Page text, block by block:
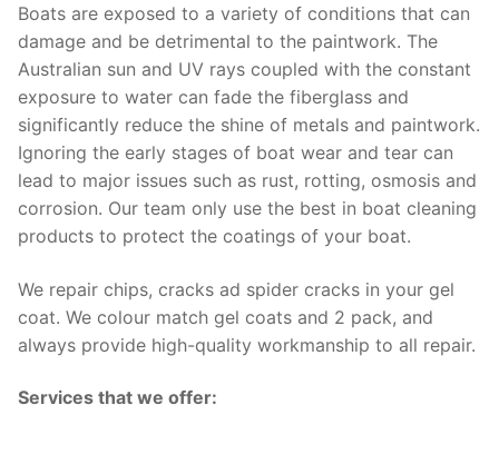
Boats are exposed to a variety of conditions that can
damage and be detrimental to the paintwork. The
Australian sun and UV rays coupled with the constant
exposure to water can fade the fiberglass and
significantly reduce the shine of metals and paintwork.
Ignoring the early stages of boat wear and tear can
lead to major issues such as rust, rotting, osmosis and
corrosion. Our team only use the best in boat cleaning
products to protect the coatings of your boat.
We repair chips, cracks ad spider cracks in your gel
coat. We colour match gel coats and 2 pack, and
always provide high-quality workmanship to all repair.
Services that we offer: